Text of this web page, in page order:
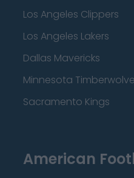
Los Angeles Clippers
Los Angeles Lakers
Dallas Mavericks
Minnesota
Sacramento Kings
American